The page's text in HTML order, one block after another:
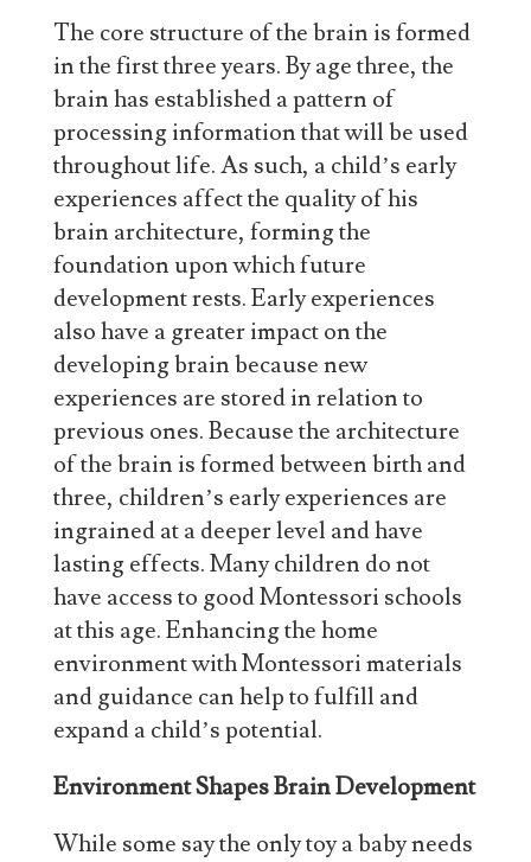
The core structure of the brain is formed
in the first three years. By age three, the
brain has established a pattern of
processing information that will be used
throughout life. As such, a child’s early
experiences affect the quality of his
brain architecture, forming the
foundation upon which future
development rests. Early experiences
also have a greater impact on the
developing brain because new
experiences are stored in relation to
previous ones. Because the architecture
of the brain is formed between birth and
three, children’s early experiences are
ingrained at a deeper level and have
lasting effects. Many children do not
have access to good Montessori schools
at this age. Enhancing the home
environment with Montessori materials
and guidance can help to fulfill and
expand a child’s potential.
Environment Shapes Brain Development
While some say the only toy a baby needs